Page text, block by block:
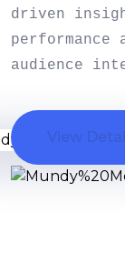
driven
performance
audience
View